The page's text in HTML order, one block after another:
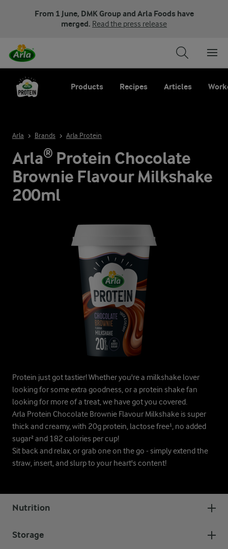
From 1 June, DMK Group and Arla Foods have
merged. Read the press release
Products Recipes Articles
Arla Brands Arla Protein
Arla® Protein Chocolate
Brownie Flavour Milkshake
200ml
Protein just got tastier! Whether you're a milkshake lover
looking for some extra goodness, or a protein shake fan
looking for more of a treat, we have got you covered.
Arla Protein Chocolate Brownie Flavour Milkshake is super
thick and creamy, with 20g protein, lactose free¹, no added
sugar² and 182 calories per cup!
Sit back and relax, or grab one on the go - simply extend the
straw, insert, and slurp to your heart's content!
Nutrition
Storage